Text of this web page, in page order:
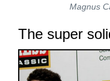
Magnus
The super